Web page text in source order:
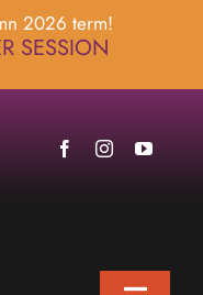
2026 term!
SESSION